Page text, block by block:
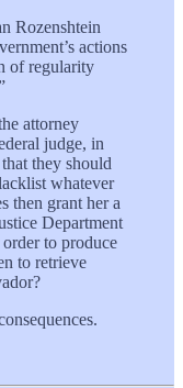
Rozenshtein
actions
of regularity
attorney
judge, in
they should
whatever
then grant her a
Department
to produce
to retrieve